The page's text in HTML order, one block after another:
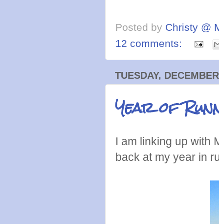
Posted by Christy @
12 comments:
TUESDAY,
Year of
I am linking up with
back at my year in